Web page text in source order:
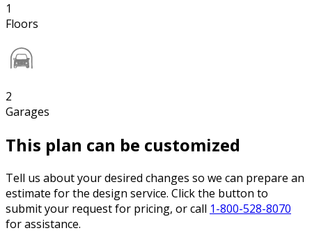
1
Floors
2
Garages
This plan can be customized
Tell us about your desired changes so we can prepare an
estimate for the design service. Click the button to
submit your request for pricing, or call 1-800-528-8070
for assistance.